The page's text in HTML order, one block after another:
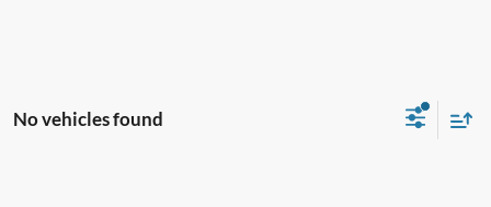
No vehicles found